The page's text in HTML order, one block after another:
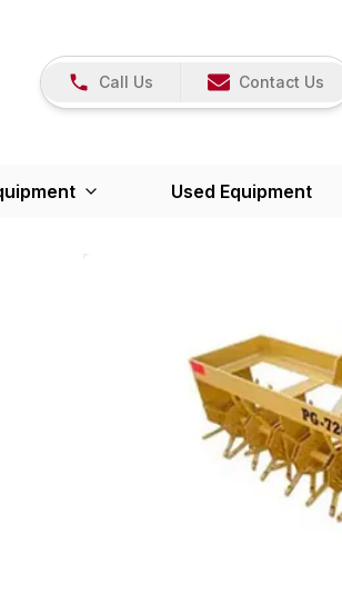
Call Us Contact Us
Used Equipment